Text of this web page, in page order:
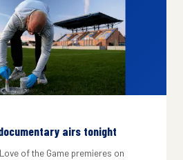
airs tonight
of the Game premieres on